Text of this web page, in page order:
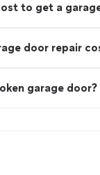
to get a
door repair
garage door?